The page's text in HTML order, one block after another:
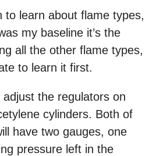
to learn about flame types,
my baseline it’s the
all the other flame types,
to learn it first.
the regulators on
cylinders. Both of
have two gauges, one
pressure left in the